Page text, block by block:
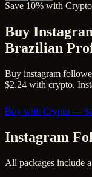
Save 10% with Crypto
Buy
Brazilian
Buy instagram
$2.24 with crypto.
Buy with Crypto —
Instagram
All packages include a